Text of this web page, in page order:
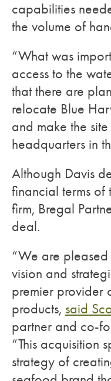
capabilities
the volume of
“What was
access to the
that there are
relocate Blue
and make the
headquarters in
Although Davis
financial terms
firm, Bregal
deal.
“We are pleased
vision and
premier provider
products, said
partner and co-
“This acquisition
strategy of